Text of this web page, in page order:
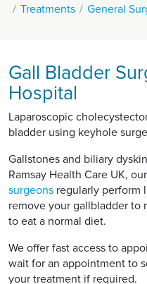
Treatments
General
Gall Bladder
Hospital
Laparoscopic
bladder using keyhole
Gallstones and biliary
Ramsay Health Care UK, our
surgeons regularly perform
remove your gallbladder to
to eat a normal diet.
We offer fast access to
wait for an appointment to
your treatment if required.